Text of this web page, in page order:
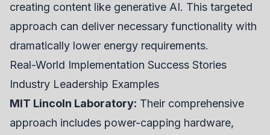
creating content like generative AI. This targeted
approach can deliver necessary functionality with
dramatically lower energy requirements.
Real-World Implementation Success Stories
Industry Leadership Examples
MIT Lincoln Laboratory: Their comprehensive
approach includes power-capping hardware,